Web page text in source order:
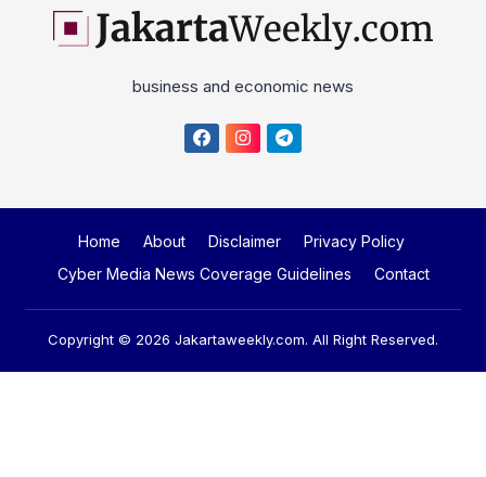
business and economic news
Home About Disclaimer
Privacy Policy
Cyber Media News Coverage Guidelines
Contact
Copyright © 2026 Jakartaweekly.com. All Right Reserved.